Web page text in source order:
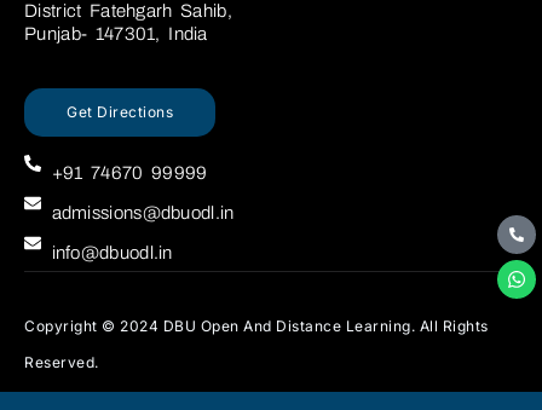
District Fatehgarh Sahib,
Punjab- 147301, India
Get Directions
+91 74670 99999
admissions@dbuodl.in
info@dbuodl.in
Copyright © 2024 DBU Open And Distance Learning. All Rights
Reserved.